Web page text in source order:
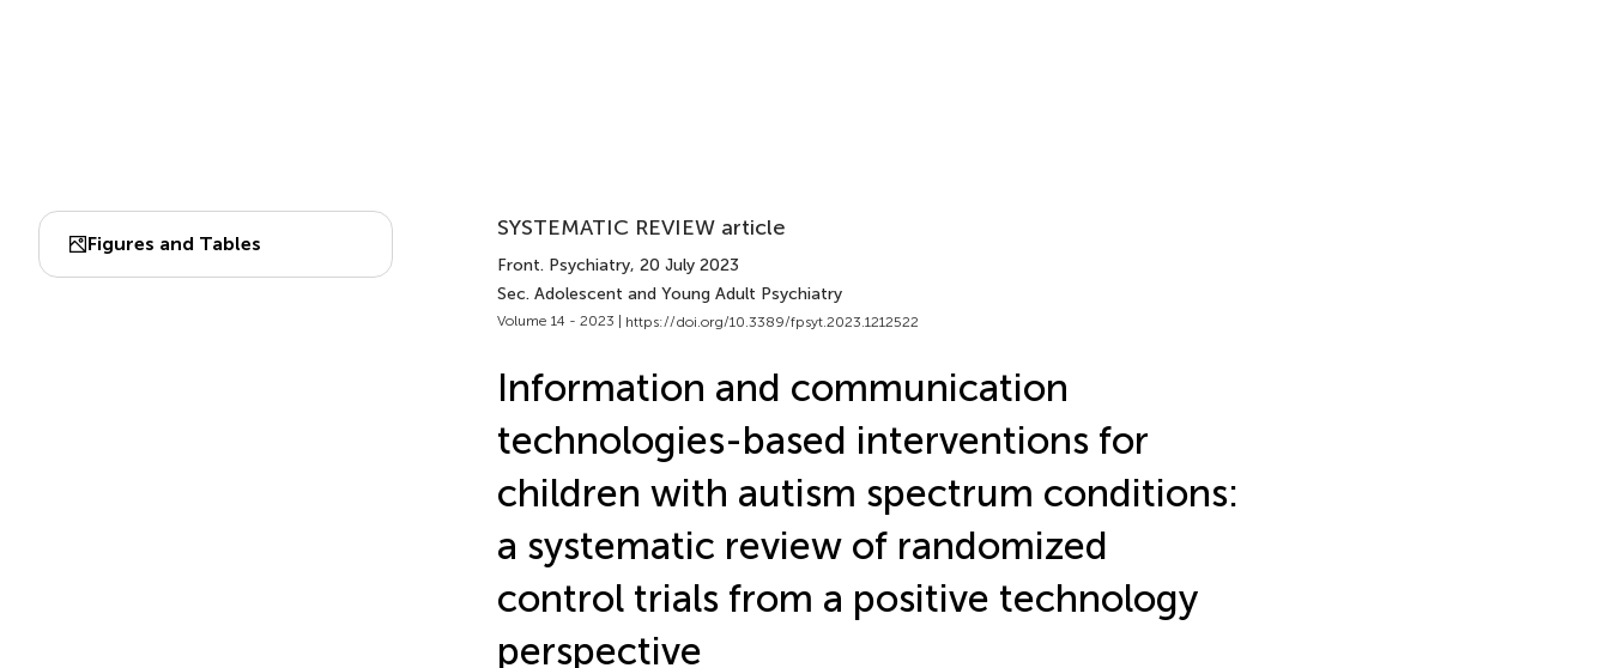
Figures and Tables
SYSTEMATIC REVIEW article
Front. Psychiatry, 20 July 2023
Sec. Adolescent and Young Adult Psychiatry
Volume 14 - 2023 | https://doi.org/10.3389/fpsyt.2023.1212522
Information and communication
technologies-based interventions for
children with autism spectrum conditions:
a systematic review of randomized
control trials from a positive technology
perspective